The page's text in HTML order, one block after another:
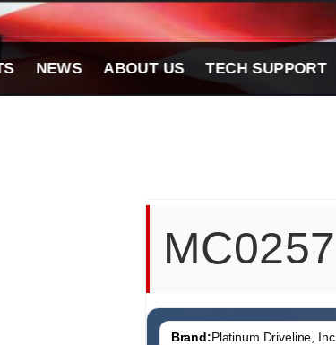
NEWS ABOUT US TECH SUPPORT
MC0257
Brand:Platinum Driveline, Inc.